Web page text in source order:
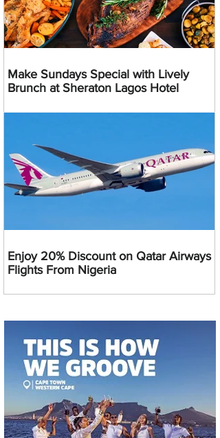
Make Sundays Special with Lively
Brunch at Sheraton Lagos Hotel
Enjoy 20% Discount on Qatar Airways
Flights From Nigeria